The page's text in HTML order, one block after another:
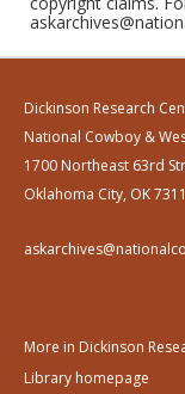
Dickinson Research
National Cowboy &
1700 Northeast 63rd
Oklahoma City, OK
More in Dickinson
Library homepage